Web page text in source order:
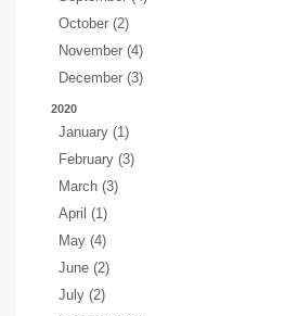
October (2)
November (4)
December (3)
2020
January (1)
February (3)
March (3)
April (1)
May (4)
June (2)
July (2)